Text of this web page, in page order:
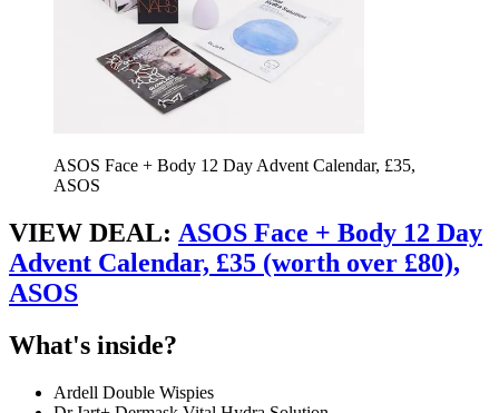
ASOS Face + Body 12 Day Advent Calendar, £35,
ASOS
VIEW DEAL: ASOS Face + Body 12 Day
Advent Calendar, £35 (worth over £80),
ASOS
What's inside?
Ardell Double Wispies